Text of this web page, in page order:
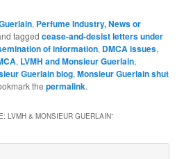
, Perfume Industry, News or
taggedcease-and-desist letters under
of information, DMCA issues,
, LVMH and Monsieur Guerlain,
Guerlain blog,Monsieur Guerlain shut
thepermalink.
LVMH & MONSIEUR GUERLAIN”